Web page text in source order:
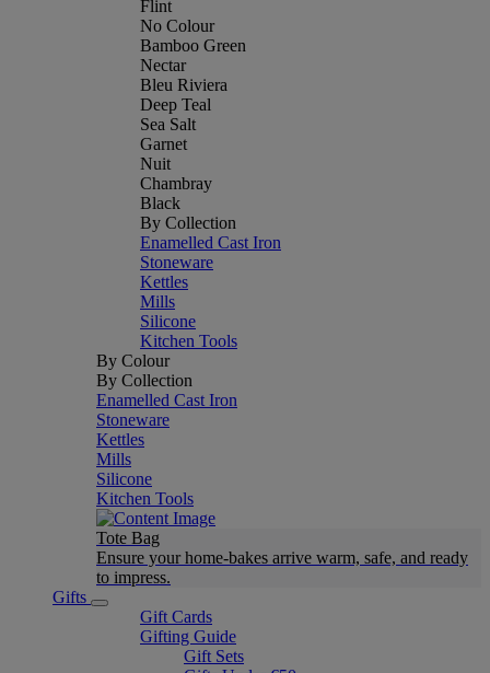
Flint
No Colour
Bamboo Green
Nectar
Bleu Riviera
Deep Teal
Sea Salt
Garnet
Nuit
Chambray
Black
By Collection
Enamelled Cast Iron
Stoneware
Kettles
Mills
Silicone
Kitchen Tools
By Colour
By Collection
Enamelled Cast Iron
Stoneware
Kettles
Mills
Silicone
Kitchen Tools
Tote Bag
Ensure your home-bakes arrive warm, safe, and ready
to impress.
Gifts
Gift Cards
Gifting Guide
Gift Sets